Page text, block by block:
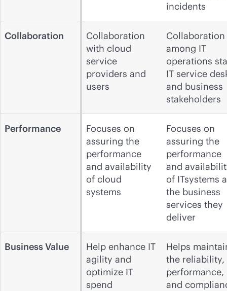
incidents
Collaboration
Collaboration
with cloud
service
providers and
users
Collaboration
among IT
operations
IT service
and business
stakeholders
Performance
Focuses on
assuring the
performance
and availability
of cloud
systems
Focuses on
assuring the
performance
and
of ITsystems
the business
services they
deliver
Business Value
Help enhance IT
agility and
optimize IT
spend
Helps
the reliability,
performance,
and